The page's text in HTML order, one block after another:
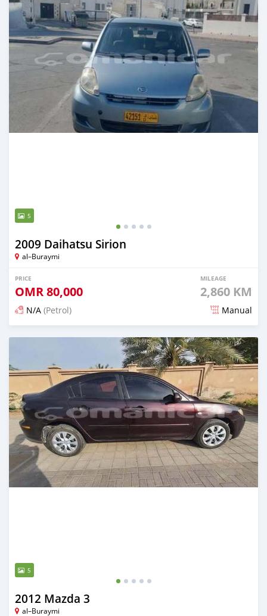
5
2009 Daihatsu Sirion
al–Buraymi
PRICE
OMR80,000
MILEAGE
2,860 KM
N/A (Petrol) Manual
Posted 7 months ago
5
2012 Mazda 3
al–Buraymi